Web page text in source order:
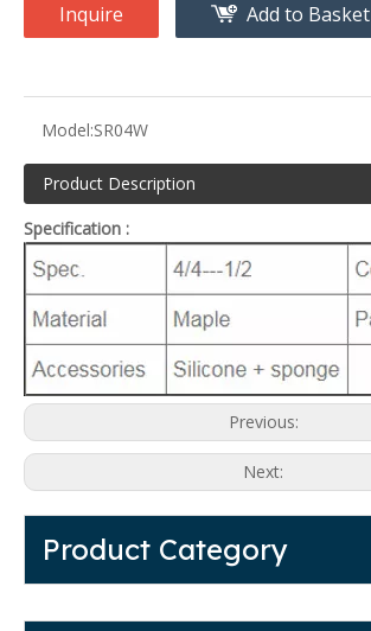
Inquire Add to Basket
Model:SR04W
Product Description
Specification :
Previous:
Next:
Product Category